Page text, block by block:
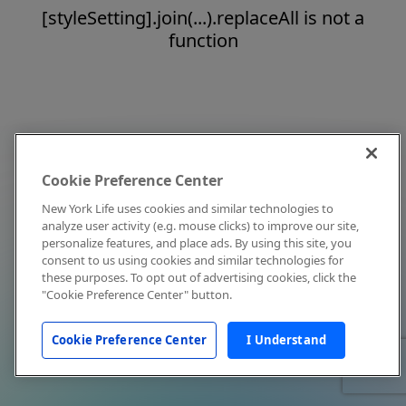
[styleSetting].join(...).replaceAll is not a
function
Cookie Preference Center
New York Life uses cookies and similar technologies to
analyze user activity (e.g. mouse clicks) to improve our site,
personalize features, and place ads. By using this site, you
consent to us using cookies and similar technologies for
these purposes. To opt out of advertising cookies, click the
"Cookie Preference Center" button.
Cookie Preference Center I Understand